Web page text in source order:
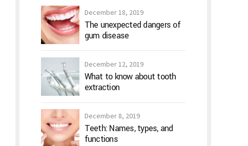
December 18, 2019
The unexpected dangers of
gum disease
December 12, 2019
What to know about tooth
extraction
December 8, 2019
Teeth: Names, types, and
functions